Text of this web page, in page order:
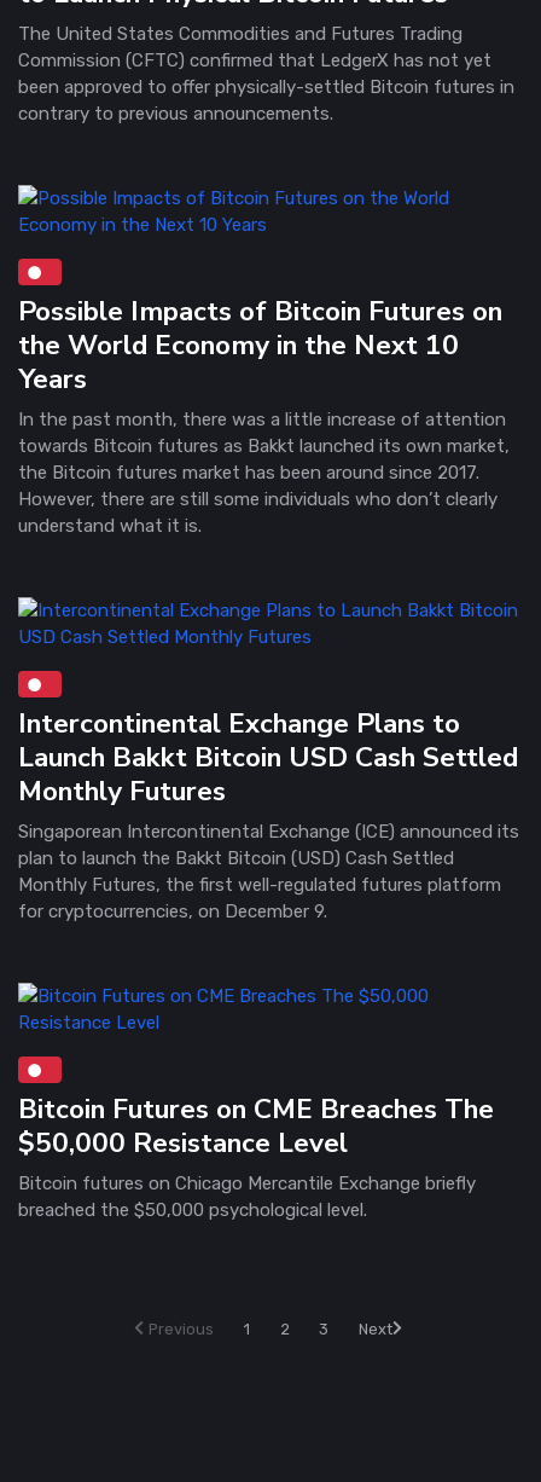
The United States Commodities and Futures Trading
Commission (CFTC) confirmed that LedgerX has not yet
been approved to offer physically-settled Bitcoin futures in
contrary to previous announcements.
Possible Impacts of Bitcoin Futures on
the World Economy in the Next 10
Years
In the past month, there was a little increase of attention
towards Bitcoin futures as Bakkt launched its own market,
the Bitcoin futures market has been around since 2017.
However, there are still some individuals who don’t clearly
understand what it is.
Intercontinental Exchange Plans to
Launch Bakkt Bitcoin USD Cash Settled
Monthly Futures
Singaporean Intercontinental Exchange (ICE) announced its
plan to launch the Bakkt Bitcoin (USD) Cash Settled
Monthly Futures, the first well-regulated futures platform
for cryptocurrencies, on December 9.
Bitcoin Futures on CME Breaches The
$50,000 Resistance Level
Bitcoin futures on Chicago Mercantile Exchange briefly
breached the $50,000 psychological level.
Previous 1 2 3 Next